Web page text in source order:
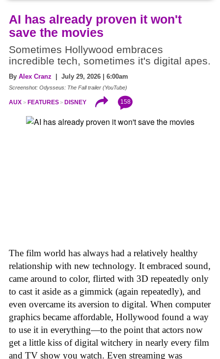
AI has already proven it won't
save the movies
Sometimes Hollywood embraces
incredible tech, sometimes it's digital apes.
By Alex Cranz | July 29, 2026 | 6:00am
Screenshot: Odysseus: The Fall trailer (YouTube)
AUX FEATURES DISNEY 158
The film world has always had a relatively healthy
relationship with new technology. It embraced sound,
came around to color, flirted with 3D repeatedly only
to cast it aside as a gimmick (again repeatedly), and
even overcame its aversion to digital. When computer
graphics became affordable, Hollywood found a way
to use it in everything—to the point that actors now
get a little kiss of digital witchery in nearly every film
and TV show you watch. Even streaming was